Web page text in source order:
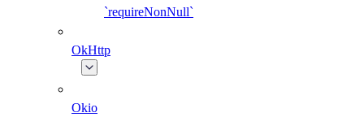
`requireNonNull`
OkHttp
Okio